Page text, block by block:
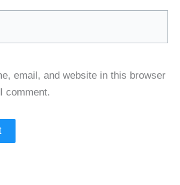
email, and website in this browser
comment.